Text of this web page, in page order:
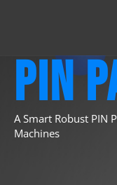
PIN
A Smart Robust PIN
Machines